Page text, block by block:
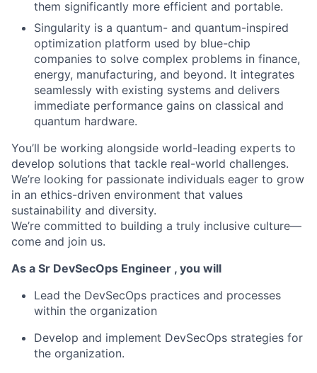
them significantly more efficient and portable.
Singularity is a quantum- and quantum-inspired
optimization platform used by blue-chip
companies to solve complex problems in finance,
energy, manufacturing, and beyond. It integrates
seamlessly with existing systems and delivers
immediate performance gains on classical and
quantum hardware.
You’ll be working alongside world-leading experts to
develop solutions that tackle real-world challenges.
We’re looking for passionate individuals eager to grow
in an ethics-driven environment that values
sustainability and diversity.
We’re committed to building a truly inclusive culture—
come and join us.
As a Sr DevSecOps Engineer , you will
Lead the DevSecOps practices and processes
within the organization
Develop and implement DevSecOps strategies for
the organization.